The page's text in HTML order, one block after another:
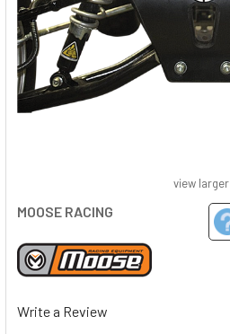
MOOSE RACING
Write a Review
view larger